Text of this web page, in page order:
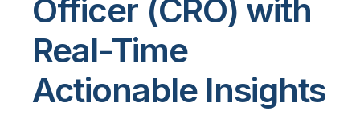
Officer (CRO) with
Real-Time
Actionable Insights